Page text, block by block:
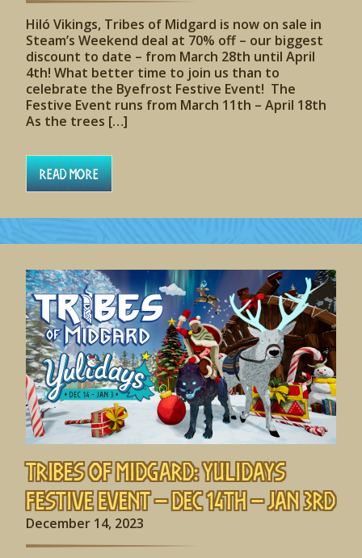
Hiló Vikings, Tribes of Midgard is now on sale in
Steam’s Weekend deal at 70% off – our biggest
discount to date – from March 28th until April
4th! What better time to join us than to
celebrate the Byefrost Festive Event! The
Festive Event runs from March 11th – April 18th
As the trees […]
Read More
Tribes of Midgard: Yulidays
Festive Event – Dec 14th – Jan 3rd
December 14, 2023